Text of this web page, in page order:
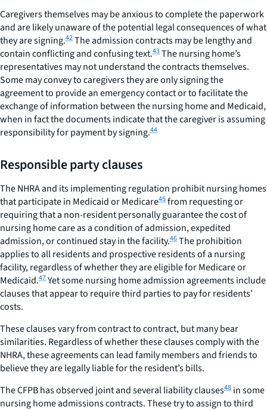
Caregivers themselves may be anxious to complete the paperwork
and are likely unaware of the potential legal consequences of what
they are signing.42The admission contracts may be lengthy and
contain conflicting and confusing text.43The nursing home’s
representatives may not understand the contracts themselves.
Some may convey to caregivers they are only signing the
agreement to provide an emergency contact or to facilitate the
exchange of information between the nursing home and Medicaid,
when in fact the documents indicate that the caregiver is assuming
responsibility for payment by signing.44
Responsible party clauses
The NHRA and its implementing regulation prohibit nursing homes
that participate in Medicaid or Medicare45from requesting or
requiring that a non-resident personally guarantee the cost of
nursing home care as a condition of admission, expedited
admission, or continued stay in the facility.46The prohibition
applies to all residents and prospective residents of a nursing
facility, regardless of whether they are eligible for Medicare or
Medicaid.47Yet some nursing home admission agreements include
clauses that appear to require third parties to pay for residents’
costs.
These clauses vary from contract to contract, but many bear
similarities. Regardless of whether these clauses comply with the
NHRA, these agreements can lead family members and friends to
believe they are legally liable for the resident’s bills.
The CFPB has observed joint and several liability clauses48 in some
nursing home admissions contracts. These try to assign to third